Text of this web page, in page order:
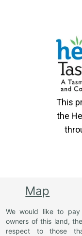
This
the
Map
We would like to
owners of this land,
respect to those